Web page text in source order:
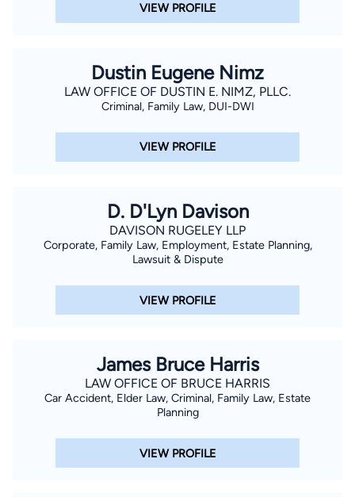
VIEW PROFILE
Dustin Eugene Nimz
LAW OFFICE OF DUSTIN E. NIMZ, PLLC.
Criminal, Family Law, DUI-DWI
VIEW PROFILE
D. D'Lyn Davison
DAVISON RUGELEY LLP
Corporate, Family Law, Employment, Estate Planning,
Lawsuit & Dispute
VIEW PROFILE
James Bruce Harris
LAW OFFICE OF BRUCE HARRIS
Car Accident, Elder Law, Criminal, Family Law, Estate
Planning
VIEW PROFILE